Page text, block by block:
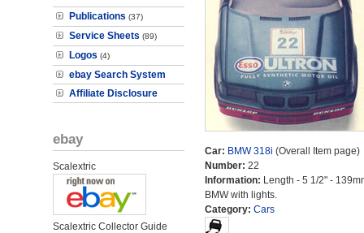
Publications (37)
Service Sheets (89)
Logos (4)
ebay Search System
Affiliate Disclosure
ebay
Scalextric
Scalextric Collector Guide
Car: BMW 318i (Overall Item page)
Number: 22
Information: Length - 5 1/2" -
BMW with lights.
Category: Cars